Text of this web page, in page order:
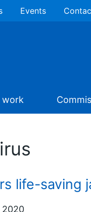
Events
work
life-saving
2020